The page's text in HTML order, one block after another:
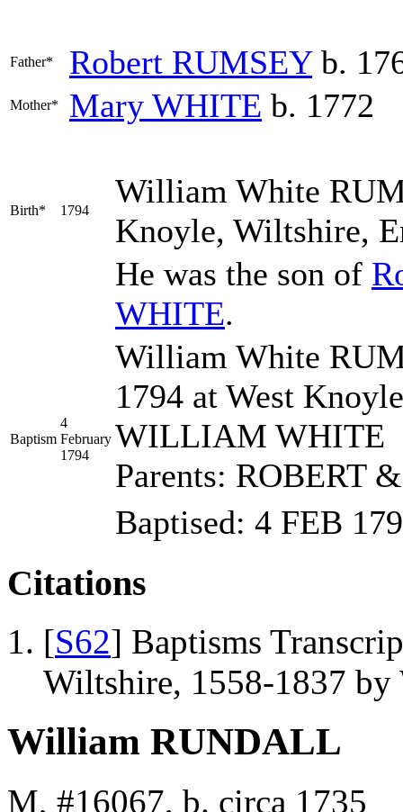
Father* Robert RUMSEYb.
Mother* Mary WHITE b. 1772
Birth* 1794
William White
Knoyle, Wiltshire,
He was the son of
WHITE.
Baptism
4
February
1794
William White
1794 at West
WILLIAM WHITE
Parents: ROBERT
Baptised: 4 FEB
Citations
[S62] Baptisms
Wiltshire, 1558-1837 by
William RUNDALL
M, #16067, b. circa 1735